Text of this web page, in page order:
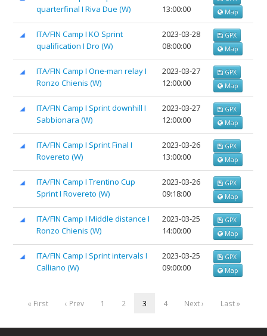
quarterfinal I Riva Due (W)
13:00:00
Map
ITA/FIN Camp I KO Sprint
qualification I Dro (W)
2023-03-28
08:00:00
GPX
Map
ITA/FIN Camp I One-man relay I
Ronzo Chienis (W)
2023-03-27
12:00:00
GPX
Map
ITA/FIN Camp I Sprint downhill I
Sabbionara (W)
2023-03-27
12:00:00
GPX
Map
ITA/FIN Camp I Sprint Final I
Rovereto (W)
2023-03-26
13:00:00
GPX
Map
ITA/FIN Camp I Trentino Cup
Sprint I Rovereto (W)
2023-03-26
09:18:00
GPX
Map
ITA/FIN Camp I Middle distance I
Ronzo Chienis (W)
2023-03-25
14:00:00
GPX
Map
ITA/FIN Camp I Sprint intervals I
Calliano (W)
2023-03-25
09:00:00
GPX
Map
« First ‹ Prev 1 2 3 4 Next › Last »